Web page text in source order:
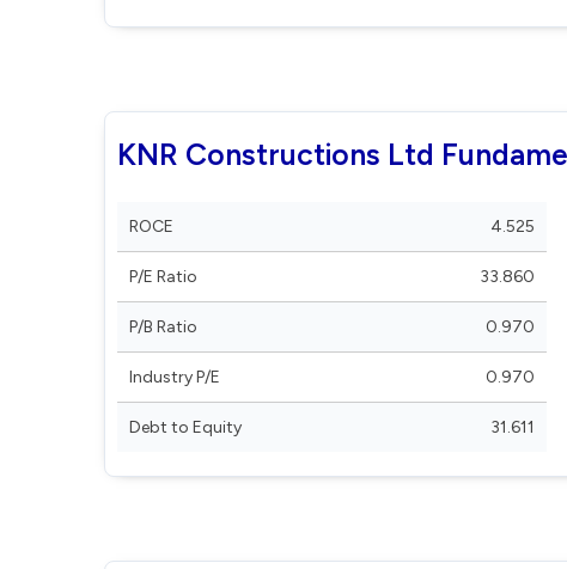
KNR Constructions Ltd
ROCE 4.525
P/E Ratio 33.860
P/B Ratio 0.970
Industry P/E 0.970
Debt to Equity 31.611